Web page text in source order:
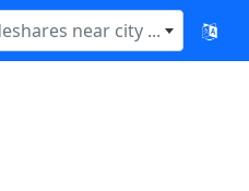
near city ...